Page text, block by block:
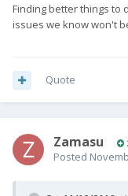
Finding better things to
issues we know won't
Quote
Zamasu
Posted